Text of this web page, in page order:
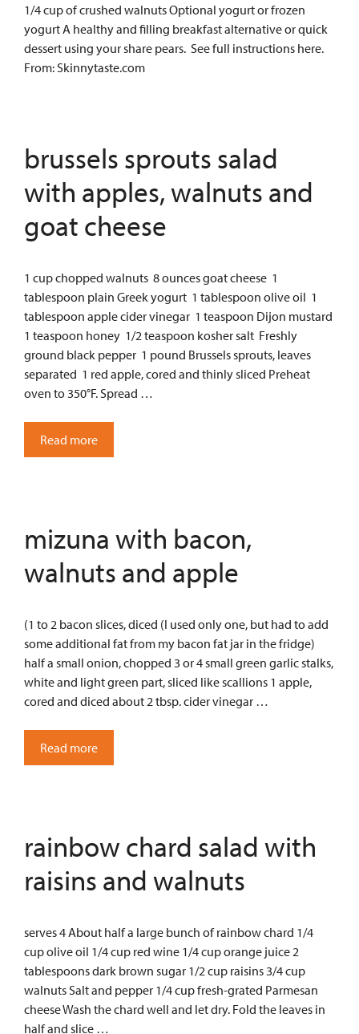
1/4 cup of crushed walnuts Optional yogurt or frozen
yogurt A healthy and filling breakfast alternative or quick
dessert using your share pears. See full instructions here.
From: Skinnytaste.com
brussels sprouts salad
with apples, walnuts and
goat cheese
1 cup chopped walnuts 8 ounces goat cheese 1
tablespoon plain Greek yogurt 1 tablespoon olive oil 1
tablespoon apple cider vinegar 1 teaspoon Dijon mustard
1 teaspoon honey 1/2 teaspoon kosher salt Freshly
ground black pepper 1 pound Brussels sprouts, leaves
separated 1 red apple, cored and thinly sliced Preheat
oven to 350°F. Spread …
Read more
mizuna with bacon,
walnuts and apple
(1 to 2 bacon slices, diced (I used only one, but had to add
some additional fat from my bacon fat jar in the fridge)
half a small onion, chopped 3 or 4 small green garlic stalks,
white and light green part, sliced like scallions 1 apple,
cored and diced about 2 tbsp. cider vinegar …
Read more
rainbow chard salad with
raisins and walnuts
serves 4 About half a large bunch of rainbow chard 1/4
cup olive oil 1/4 cup red wine 1/4 cup orange juice 2
tablespoons dark brown sugar 1/2 cup raisins 3/4 cup
walnuts Salt and pepper 1/4 cup fresh-grated Parmesan
cheese Wash the chard well and let dry. Fold the leaves in
half and slice …